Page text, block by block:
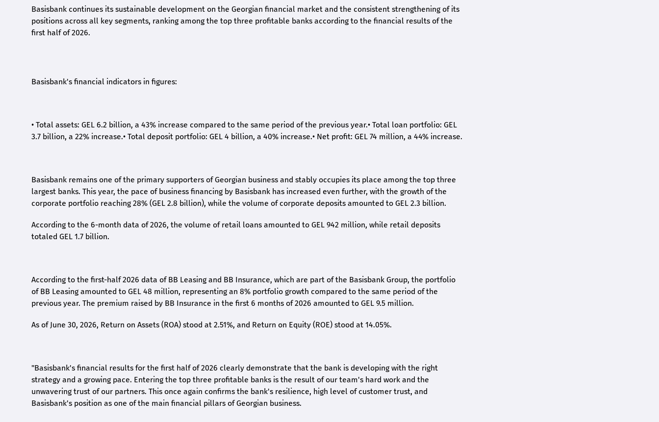
Basisbank continues its sustainable development on the Georgian financial market and the consistent strengthening of its
positions across all key segments, ranking among the top three profitable banks according to the financial results of the
first half of 2026.
Basisbank's financial indicators in figures:
• Total assets: GEL 6.2 billion, a 43% increase compared to the same period of the previous year.• Total loan portfolio: GEL
3.7 billion, a 22% increase.• Total deposit portfolio: GEL 4 billion, a 40% increase.• Net profit: GEL 74 million, a 44% increase.
Basisbank remains one of the primary supporters of Georgian business and stably occupies its place among the top three
largest banks. This year, the pace of business financing by Basisbank has increased even further, with the growth of the
corporate portfolio reaching 28% (GEL 2.8 billion), while the volume of corporate deposits amounted to GEL 2.3 billion.
According to the 6-month data of2026, the volume of retail loans amounted to GEL 942 million, while retail deposits
totaled GEL 1.7 billion.
According to the first-half2026 data of BB Leasing and BB Insurance, which are part of the Basisbank Group, the portfolio
of BB Leasing amounted to GEL 48 million, representing an 8% portfolio growth compared to the same period of the
previous year. The premium raised by BB Insurance in the first 6 months of 2026 amounted to GEL 9.5 million.
As of June 30, 2026, Return on Assets (ROA) stood at 2.51%, and Return on Equity (ROE) stood at 14.05%.
"Basisbank's financial results for the first half of 2026 clearly demonstrate that the bank is developing with the right
strategy and a growing pace. Entering the top three profitable banks is the result of our team's hard work and the
unwavering trust of our partners. This once again confirms the bank's resilience, high level of customer trust, and
Basisbank's position as one of the main financial pillars of Georgian business.